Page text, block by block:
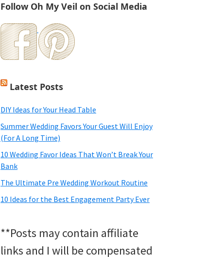
Follow Oh My Veil on Social Media
Latest Posts
DIY Ideas for Your Head Table
Summer Wedding Favors Your Guest Will Enjoy
(For A Long Time)
10 Wedding Favor Ideas That Won’t Break Your
Bank
The Ultimate Pre Wedding Workout Routine
10 Ideas for the Best Engagement Party Ever
**Posts may contain affiliate
links and I will be compensated